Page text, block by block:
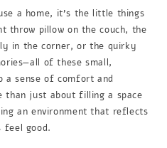
a home, it's the little things
throw pillow on the couch, the
in the corner, or the quirky
of these small,
sense of comfort and
than just about filling a space
an environment that reflects
feel good.